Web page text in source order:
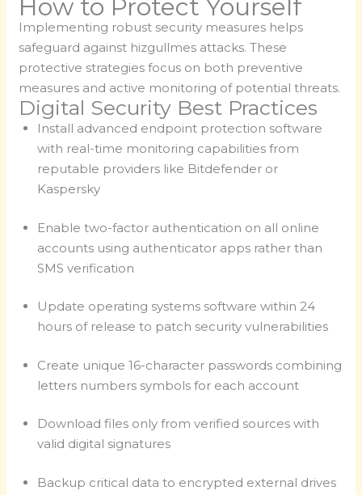
How to Protect Yourself
Implementing robust security measures helps
safeguard against hizgullmes attacks. These
protective strategies focus on both preventive
measures and active monitoring of potential threats.
Digital Security Best Practices
Install advanced endpoint protection software
with real-time monitoring capabilities from
reputable providers like Bitdefender or
Kaspersky
Enable two-factor authentication on all online
accounts using authenticator apps rather than
SMS verification
Update operating systems software within 24
hours of release to patch security vulnerabilities
Create unique 16-character passwords combining
letters numbers symbols for each account
Download files only from verified sources with
valid digital signatures
Backup critical data to encrypted external drives